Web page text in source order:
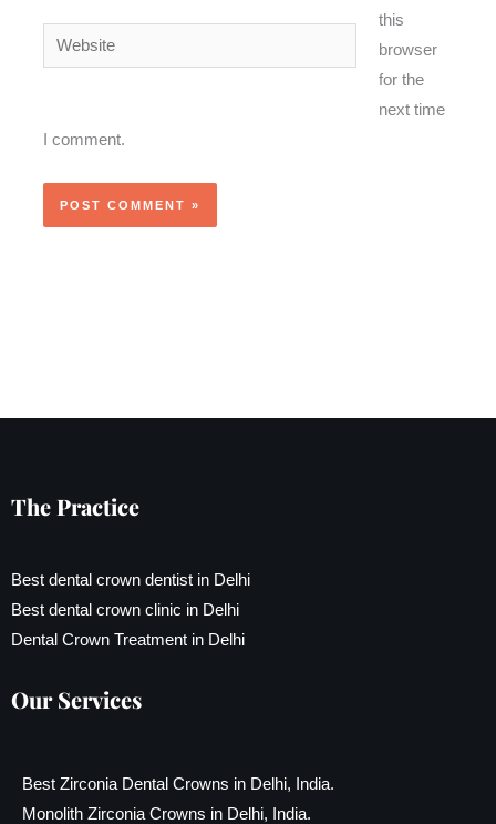
Website
this
browser
for the
next time
I comment.
The Practice
Best dental crown dentist in Delhi
Best dental crown clinic in Delhi
Dental Crown Treatment in Delhi
Our Services
Best Zirconia Dental Crowns in Delhi, India.
Monolith Zirconia Crowns in Delhi, India.